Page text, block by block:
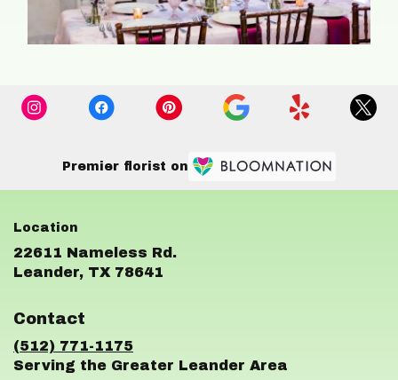
Premier florist on
22611 Nameless Rd.
Leander, TX 78641
Contact
(512) 771-1175